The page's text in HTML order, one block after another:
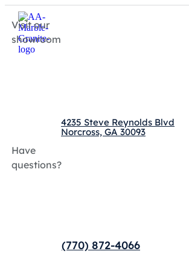
Visit our
showroom
4235 Steve Reynolds Blvd
Norcross, GA 30093
Have
questions?
(770) 872-4066